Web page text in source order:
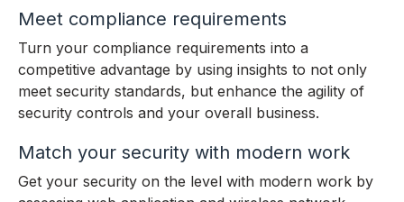
Meet compliance requirements
Turn your compliance requirements into a
competitive advantage by using insights to not only
meet security standards, but enhance the agility of
security controls and your overall business.
Match your security with modern work
Get your security on the level with modern work by